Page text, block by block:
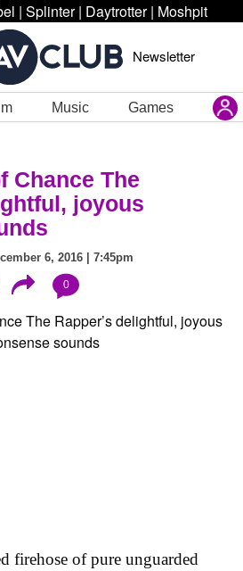
| Splinter | Daytrotter | Moshpit
Newsletter
Music Games
Chance The
joyous
6, 2016 | 7:45pm
0
firehose of pure unguarded